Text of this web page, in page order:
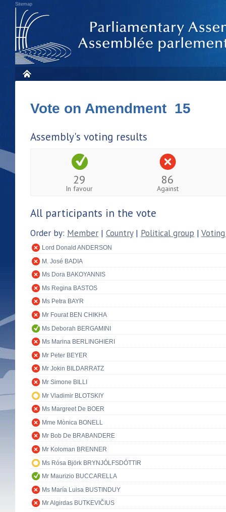
Sitemap
Vote on Amendment 15
Assembly's voting results
29
In favour
86
Against
All participants in the vote
Order by: Member | Country| Political group |
Lord Donald ANDERSON
M. José BADIA
Ms Dora BAKOYANNIS
Ms Regina BASTOS
Ms Petra BAYR
Mr Fourat BEN CHIKHA
Ms Deborah BERGAMINI
Ms Marina BERLINGHIERI
Mr Peter BEYER
Mr Jokin BILDARRATZ
Mr Simone BILLI
Mr Vladimir BLOTSKIY
Ms Margreet De BOER
Mme Mònica BONELL
Mr Bob De BRABANDERE
Mr Koloman BRENNER
Ms Rósa Björk BRYNJÓLFSDÓTTIR
Mr Maurizio BUCCARELLA
Ms María Luisa BUSTINDUY
Mr Algirdas BUTKEVIČIUS